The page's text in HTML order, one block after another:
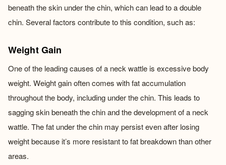
beneath the skin under the chin, which can lead to a double
chin. Several factors contribute to this condition, such as:
Weight Gain
One of the leading causes of a neck wattle is excessive body
weight. Weight gain often comes with fat accumulation
throughout the body, including under the chin. This leads to
sagging skin beneath the chin and the development of a neck
wattle. The fat under the chin may persist even after losing
weight because it’s more resistant to fat breakdown than other
areas.